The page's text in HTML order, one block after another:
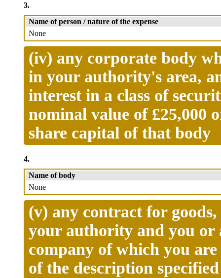
3.
Name of person / nature of the expense
None
(iv) any corporate body
in your authority's area,
interest in a class of
nominal value of £25,000
share capital of that body
4.
Name of body
None
(v) any contract for
your authority and you or
company of which you
of the description